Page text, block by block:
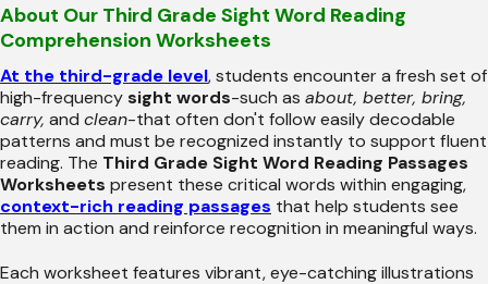
About Our Third Grade Sight Word Reading
Comprehension Worksheets
At the third-grade level, students encounter a fresh set of
high-frequencysight words-such as about, better, bring,
carry, and clean-that often don't follow easily decodable
patterns and must be recognized instantly to support fluent
reading. The Third Grade Sight Word Reading Passages
Worksheets present these critical words within engaging,
context-rich reading passages that help students see
them in action and reinforce recognition in meaningful ways.
Each worksheet features vibrant, eye-catching illustrations